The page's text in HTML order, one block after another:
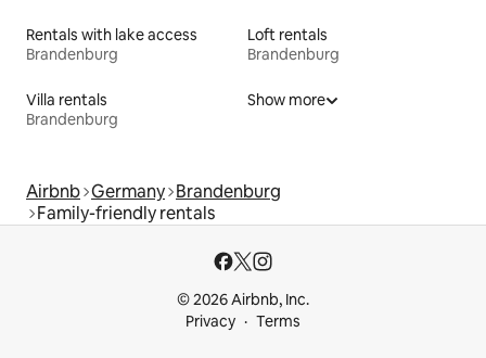
Rentals with lake access
Brandenburg
Loft rentals
Brandenburg
Villa rentals
Brandenburg
Show more
Airbnb Germany Brandenburg
Family-friendly rentals
© 2026 Airbnb, Inc.
Privacy
Terms